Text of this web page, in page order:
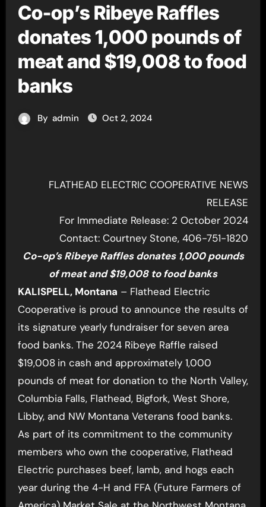
Co-op’s Ribeye Raffles
donates 1,000 pounds of
meat and $19,008 to food
banks
By admin Oct 2, 2024
FLATHEAD ELECTRIC COOPERATIVE NEWS
RELEASE
For Immediate Release: 2 October 2024
Contact: Courtney Stone, 406-751-1820
Co-op’s Ribeye Raffles donates 1,000 pounds
of meat and $19,008 to food banks
KALISPELL, Montana – Flathead Electric
Cooperative is proud to announce the results of
its signature yearly fundraiser for seven area
food banks. The 2024 Ribeye Raffle raised
$19,008 in cash and approximately 1,000
pounds of meat for donation to the North Valley,
Columbia Falls, Flathead, Bigfork, West Shore,
Libby, and NW Montana Veterans food banks.
As part of its commitment to the community
members who own the cooperative, Flathead
Electric purchases beef, lamb, and hogs each
year during the 4-H and FFA (Future Farmers of